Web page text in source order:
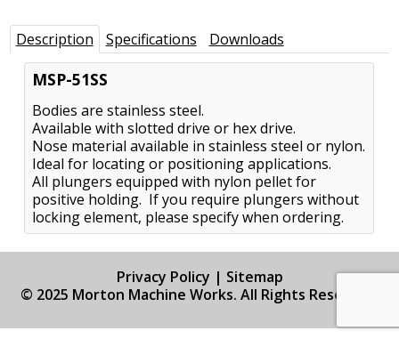
Description Specifications Downloads
MSP-51SS
Bodies are stainless steel.
Available with slotted drive or hex drive.
Nose material available in stainless steel or nylon.
Ideal for locating or positioning applications.
All plungers equipped with nylon pellet for
positive holding. If you require plungers without
locking element, please specify when ordering.
Privacy Policy | Sitemap
© 2025 Morton Machine Works. All Rights Reserved.